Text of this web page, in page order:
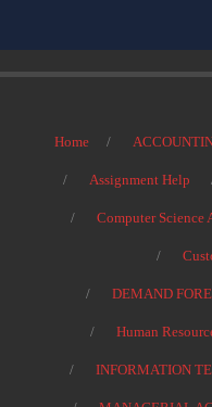
Home
Assignment Help
Computer Science
DEMAND
Human
INFORMATION